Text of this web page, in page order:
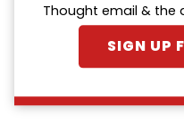
Thought email & the
SIGN UP